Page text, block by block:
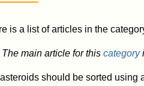
is a list of articles in the
The main article for this category
should be sorted using